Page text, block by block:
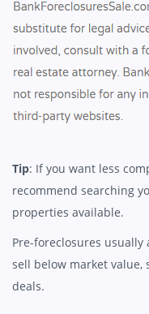
Tip: If you want less
recommend searching
properties available.
Pre-foreclosures
sell below market value,
deals.